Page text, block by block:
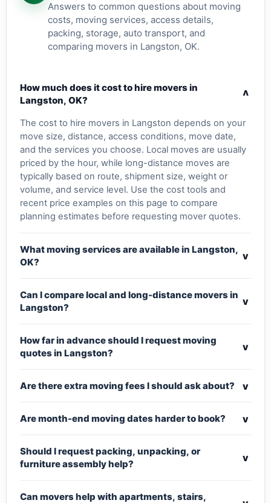
Answers to common questions about moving
costs, moving services, access details,
packing, storage, auto transport, and
comparing movers in Langston, OK.
How much does it cost to hire movers in
Langston, OK?
v
The cost to hire movers in Langston depends on your
move size, distance, access conditions, move date,
and the services you choose. Local moves are usually
priced by the hour, while long-distance moves are
typically based on route, shipment size, weight or
volume, and service level. Use the cost tools and
recent price examples on this page to compare
planning estimates before requesting mover quotes.
What moving services are available in Langston,
OK?
v
Can I compare local and long-distance movers in
Langston?
v
How far in advance should I request moving
quotes in Langston?
v
Are there extra moving fees I should ask about? v
Are month-end moving dates harder to book? v
Should I request packing, unpacking, or
furniture assembly help?
v
Can movers help with apartments, stairs,